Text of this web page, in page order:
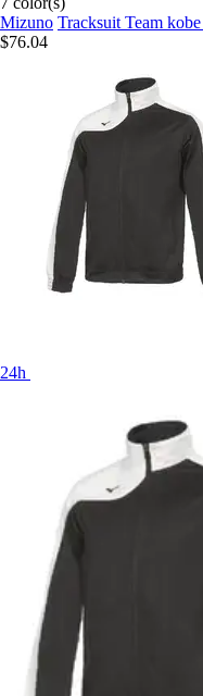
Mizuno Tracksuit Team
$76.04
24h